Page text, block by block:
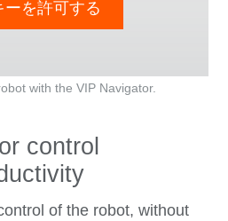
ーを許可する
with the VIP Navigator.
control
of the robot, without